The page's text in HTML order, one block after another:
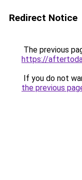
Redirect Notice
The previous
https://
If you do not
the previous